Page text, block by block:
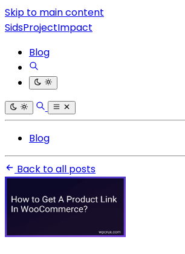
Skip to main content
SidsProjectImpact
Blog
Blog
Back to all posts